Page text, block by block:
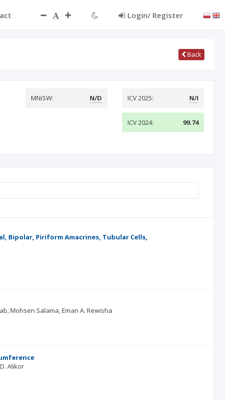
Login/ Register
Back
MNiSW: N/D ICV 2025: N/I
ICV 2024: 99.74
Bipolar, Piriform Amacrines, Tubular Cells,
Mohsen Salama Eman A. Rewisha
Alikor